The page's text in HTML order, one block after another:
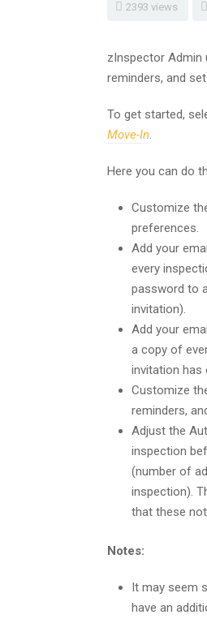
2393 views
zInspector Admin
reminders, and
To get started,
Move-In.
Here you can do
Customize
preferences.
Add your
every
password to
invitation).
Add your
a copy of
invitation has
Customize
reminders,
Adjust the
inspection
(number of
inspection).
that these
Notes:
It may seem
have an